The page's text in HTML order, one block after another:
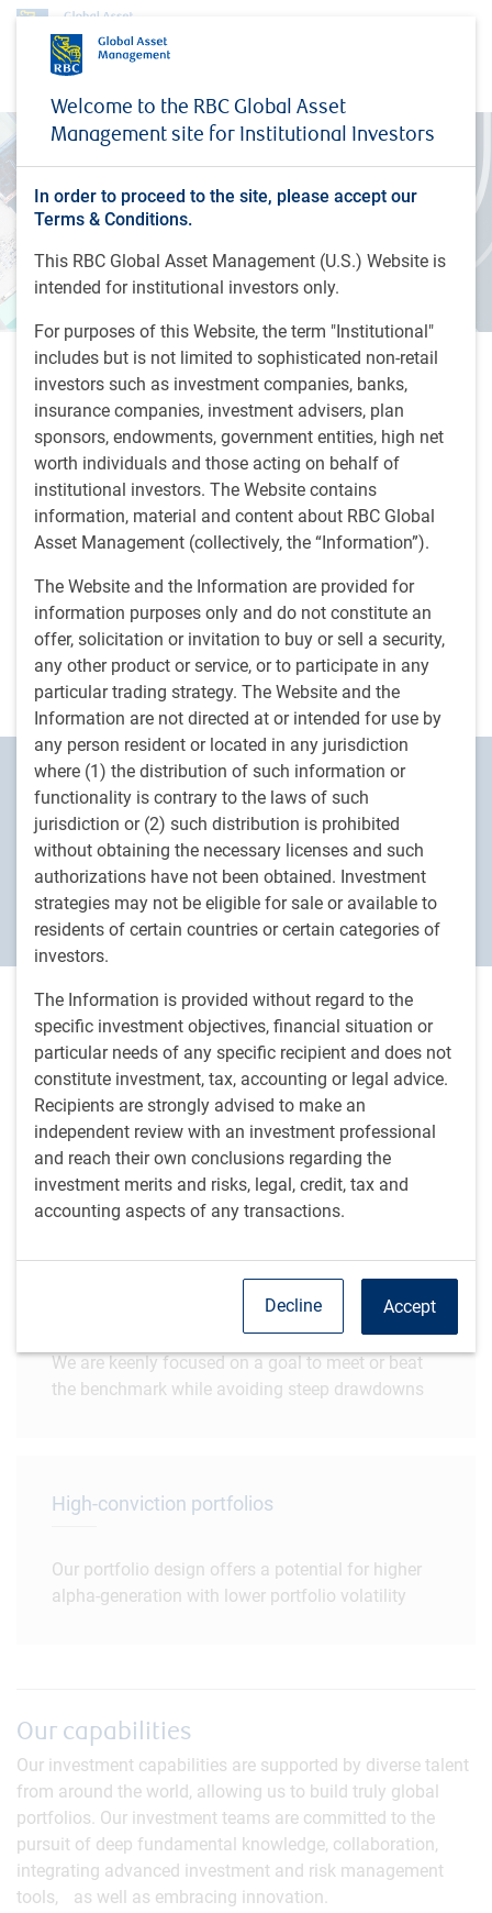
Welcome to the RBC Global Asset
Management site for Institutional Investors
In order to proceed to the site, please accept our
Terms & Conditions.
This RBC Global Asset Management (U.S.) Website is
intended for institutional investors only.
For purposes of this Website, the term "Institutional"
includes but is not limited to sophisticated non-retail
investors such as investment companies, banks,
insurance companies, investment advisers, plan
sponsors, endowments, government entities, high net
worth individuals and those acting on behalf of
institutional investors. The Website contains
information, material and content about RBC Global
Asset Management (collectively, the “Information”).
The Website and the Information are provided for
information purposes only and do not constitute an
offer, solicitation or invitation to buy or sell a security,
any other product or service, or to participate in any
particular trading strategy. The Website and the
Information are not directed at or intended for use by
any person resident or located in any jurisdiction
where (1) the distribution of such information or
functionality is contrary to the laws of such
jurisdiction or (2) such distribution is prohibited
without obtaining the necessary licenses and such
authorizations have not been obtained. Investment
strategies may not be eligible for sale or available to
residents of certain countries or certain categories of
investors.
The Information is provided without regard to the
specific investment objectives, financial situation or
particular needs of any specific recipient and does not
constitute investment, tax, accounting or legal advice.
Recipients are strongly advised to make an
independent review with an investment professional
and reach their own conclusions regarding the
investment merits and risks, legal, credit, tax and
accounting aspects of any transactions.
Accept
Decline
Webinar: The Evolving
Alternatives Playbook
Join Chris Martin as he explores how investors at a
credit market crossroads can diversify globally, help
solve liquidity challenges, and build resilient
portfolios amid geopolitical uncertainty.
Watch now
Ideas Happen Here TM
We are an active asset manager that
empowers our clients with the knowledge
they need to help shape their investment
decisions.
What sets us apart
Specialized teams
We offer differentiated portfolios based on skill-
based security selection
We are keenly focused on a goal to meet or beat
the benchmark while avoiding steep drawdowns
High-conviction portfolios
Our portfolio design offers a potential for higher
alpha-generation with lower portfolio volatility
Our capabilities
Our investment capabilities are supported by diverse talent
from around the world, allowing us to build truly global
portfolios. Our investment teams are committed to the
pursuit of deep fundamental knowledge, collaboration,
integrating advanced investment and risk management
tools, as well as embracing innovation.